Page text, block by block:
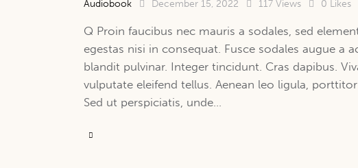
Audiobook December 15, 2022 117 Views 0 Likes
Q Proin faucibus nec mauris a sodales, sed
egestas nisi in consequat. Fusce sodales augue a
blandit pulvinar. Integer tincidunt. Cras dapibus.
vulputate eleifend tellus. Aenean leo ligula,
Sed ut perspiciatis, unde…